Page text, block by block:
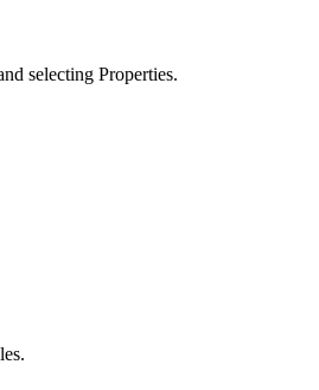
selecting Properties.